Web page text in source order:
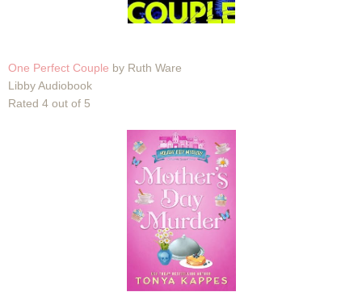
One Perfect Couple by Ruth Ware
Libby Audiobook
Rated 4 out of 5